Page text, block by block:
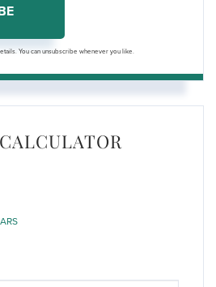
You can unsubscribe whenever you like.